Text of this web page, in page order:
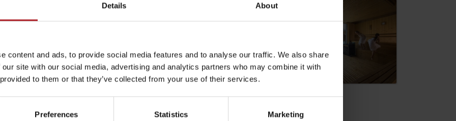
Details About
content and ads, to provide social media features and to analyse our traffic. We also share
site with our social media, advertising and analytics partners who may combine it with
to them or that they’ve collected from your use of their services.
Preferences Statistics Marketing